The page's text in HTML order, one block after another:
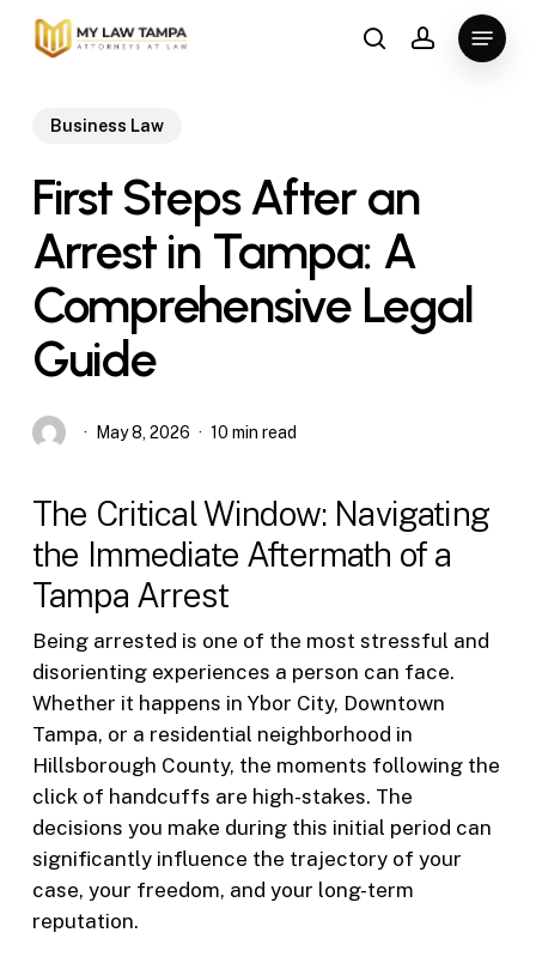
Skip
searchaccount
Menu
Business Law
First Steps After an
Arrest in Tampa: A
Comprehensive Legal
Guide
May 8, 2026 10 min read
The Critical Window: Navigating
the Immediate Aftermath of a
Tampa Arrest
Being arrested is one of the most stressful and
disorienting experiences a person can face.
Whether it happens in Ybor City, Downtown
Tampa, or a residential neighborhood in
Hillsborough County, the moments following the
click of handcuffs are high-stakes. The
decisions you make during this initial period can
significantly influence the trajectory of your
case, your freedom, and your long-term
reputation.